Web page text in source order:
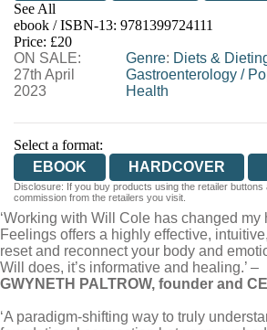
See All
EBOOKS.COM
ebook / ISBN-13: 9781399724111
Price: £20
ON SALE:
27th April
2023
Genre: Diets &
Gastroenterology/
Health
Select a format:
EBOOK
HARDCOVER
Disclosure: If you buy products using the retailer
commission from the retailers you visit.
‘Working with Will Cole has changed my
Feelings offers a highly effective,
reset and reconnect your body and
Will does, it’s informative and healing.’ –
GWYNETH PALTROW, founder and
‘A paradigm-shifting way to truly